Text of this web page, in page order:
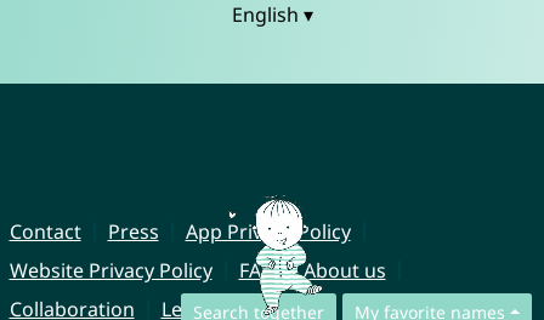
Search together My favorite names
English ▾
Contact Press
App Privacy Policy
Website Privacy Policy
FAQ
About us
Collaboration
Legal Notice